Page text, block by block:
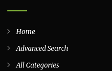
Home
Advanced Search
All Categories